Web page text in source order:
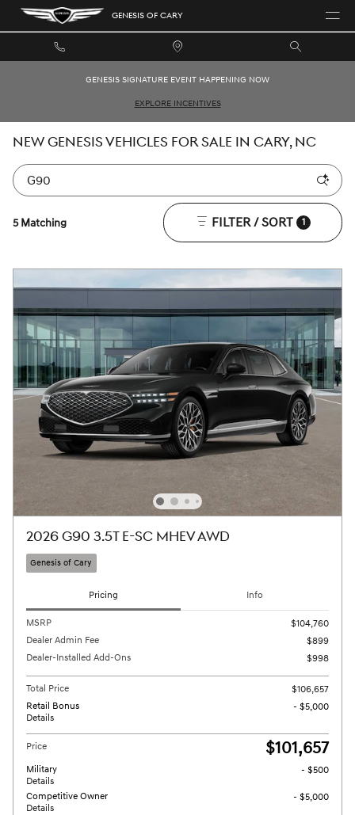
Skip to main content GENESIS OF CARY
GENESIS SIGNATURE EVENT HAPPENING NOW
EXPLORE INCENTIVES
NEW GENESIS VEHICLES FOR SALE IN CARY, NC
5 Matching FILTER / SORT 1
2026 G90 3.5T E-SC MHEV AWD
Genesis of Cary
Pricing Info
MSRP
$104,760
Dealer Admin Fee
$899
Dealer-Installed Add-Ons
$998
Total Price
$106,657
Retail Bonus
Details
- $5,000
Price $101,657
Military
Details
- $500
Competitive Owner
Details
- $5,000